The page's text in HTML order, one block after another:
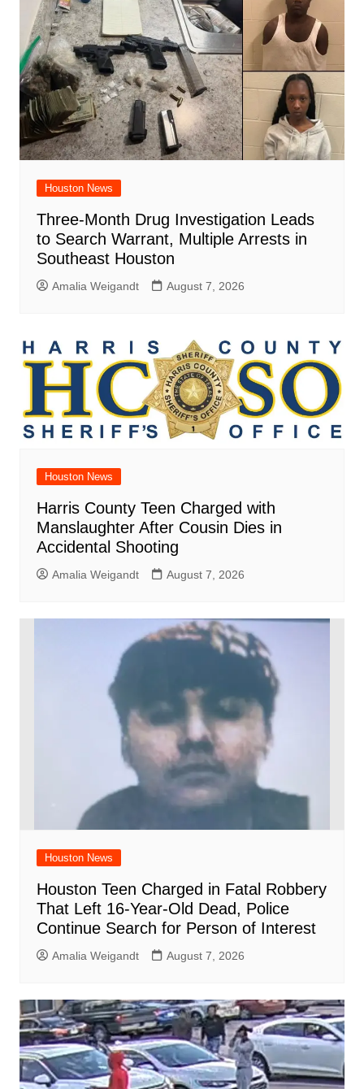
Houston News
Three-Month Drug Investigation Leads
to Search Warrant, Multiple Arrests in
Southeast Houston
Amalia Weigandt August 7, 2026
Houston News
Harris County Teen Charged with
Manslaughter After Cousin Dies in
Accidental Shooting
Amalia Weigandt August 7, 2026
Houston News
Houston Teen Charged in Fatal Robbery
That Left 16-Year-Old Dead, Police
Continue Search for Person of Interest
Amalia Weigandt August 7, 2026